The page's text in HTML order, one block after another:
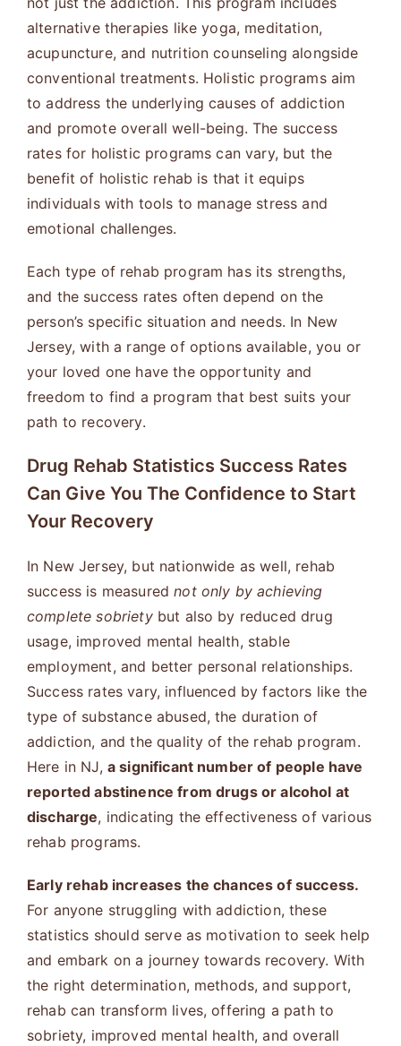
alternative therapies like yoga, meditation,
acupuncture, and nutrition counseling alongside
conventional treatments. Holistic programs aim
to address the underlying causes of addiction
and promote overall well-being. The success
rates for holistic programs can vary, but the
benefit of holistic rehab is that it equips
individuals with tools to manage stress and
emotional challenges.
Each type of rehab program has its strengths,
and the success rates often depend on the
person’s specific situation and needs. In New
Jersey, with a range of options available, you or
your loved one have the opportunity and
freedom to find a program that best suits your
path to recovery.
Drug Rehab Statistics Success Rates
Can Give You The Confidence to Start
Your Recovery
In New Jersey, but nationwide as well, rehab
success is measurednot only by achieving
complete sobrietybut also by reduced drug
usage, improved mental health, stable
employment, and better personal relationships.
Success rates vary, influenced by factors like the
type of substance abused, the duration of
addiction, and the quality of the rehab program.
Here in NJ, a significant number of people have
reported abstinence from drugs or alcohol at
discharge, indicating the effectiveness of various
rehab programs.
Early rehab increases the chances of success.
For anyone struggling with addiction, these
statistics should serve as motivation to seek help
and embark on a journey towards recovery. With
the right determination, methods, and support,
rehab can transform lives, offering a path to
sobriety, improved mental health, and overall